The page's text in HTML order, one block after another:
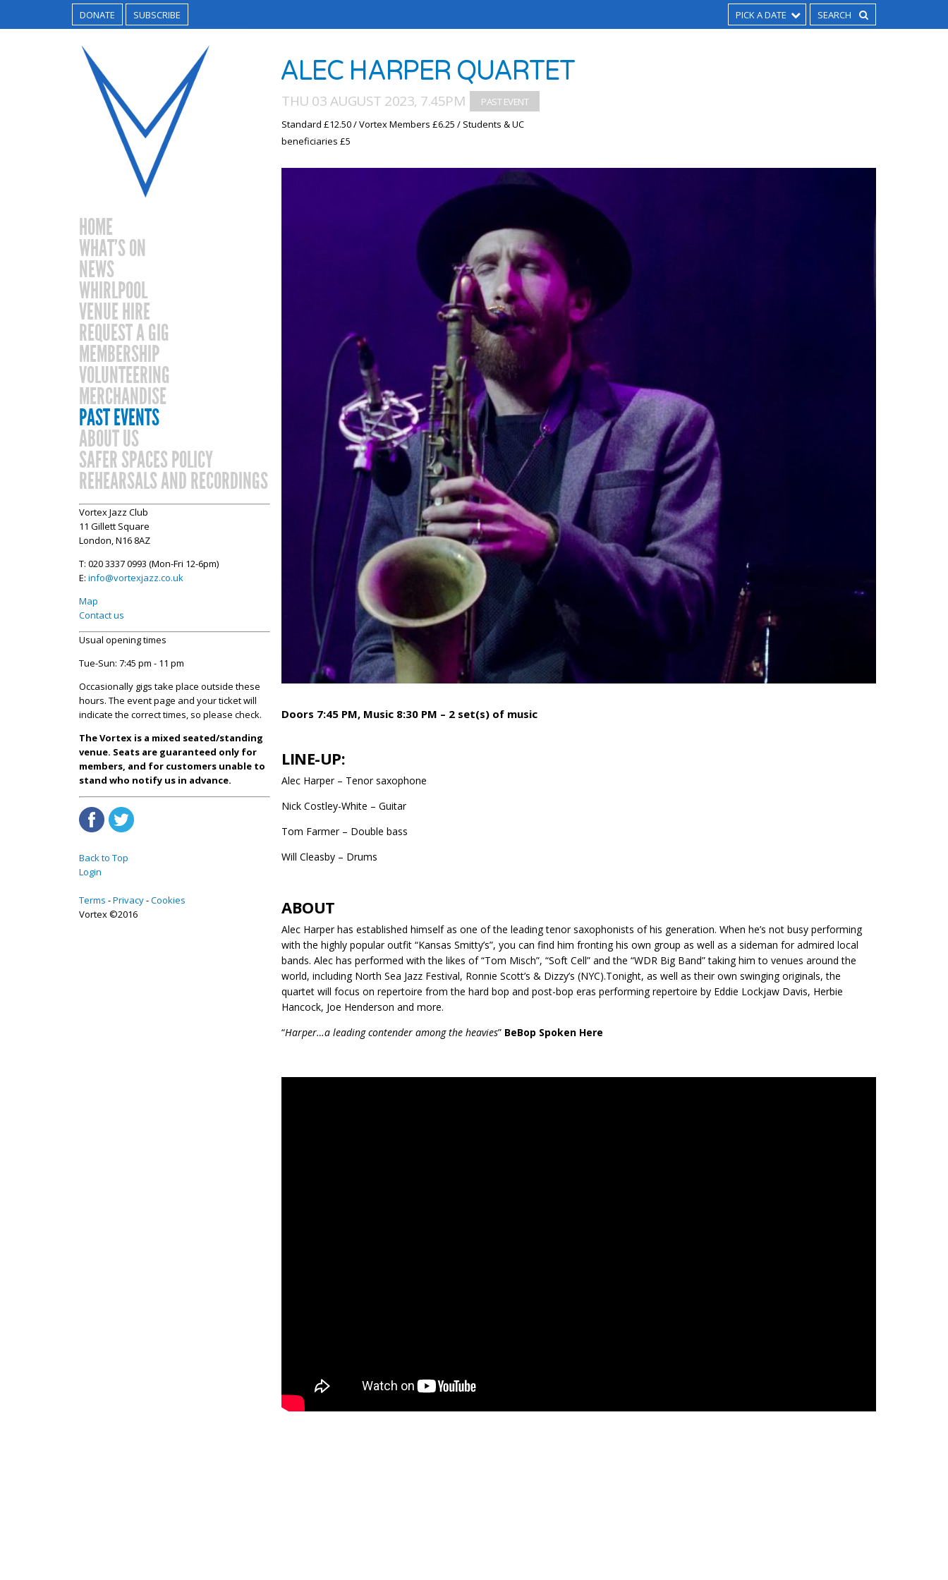
DONATE SUBSCRIBE PICK A DATE
HOME
WHAT’S ON
NEWS
WHIRLPOOL
VENUE HIRE
REQUEST A GIG
MEMBERSHIP
VOLUNTEERING
MERCHANDISE
PAST EVENTS
ABOUT US
SAFER SPACES POLICY
REHEARSALS AND RECORDINGS
Vortex Jazz Club
11 Gillett Square
London, N16 8AZ
T: 020 3337 0993 (Mon-Fri 12-6pm)
E: info@vortexjazz.co.uk
Map
Contact us
Usual opening times
Tue-Sun: 7:45 pm - 11 pm
Occasionally gigs take place outside these
hours. The event page and your ticket will
indicate the correct times, so please check.
The Vortex is a mixed seated/standing
venue. Seats are guaranteed only for
members, and for customers unable to
stand who notify us in advance.
Back to Top
Login
Terms Privacy Cookies
Vortex ©2016
ALEC HARPER QUARTET
THU 03 AUGUST 2023, 7.45PM
Standard £12.50 / Vortex Members £6.25 / Students & UC
beneficiaries £5
Doors 7:45 PM, Music 8:30 PM – 2 set(s) of music
LINE-UP:
Alec Harper – Tenor saxophone
Nick Costley-White – Guitar
Tom Farmer – Double bass
Will Cleasby – Drums
ABOUT
Alec Harper has established himself as one of the leading tenor saxophonists of his generation. When he’s not busy performing
with the highly popular outfit “Kansas Smitty’s”, you can find him fronting his own group as well as a sideman for admired local
bands. Alec has performed with the likes of “Tom Misch”, “Soft Cell” and the “WDR Big Band” taking him to venues around the
world, including North Sea Jazz Festival, Ronnie Scott’s & Dizzy’s (NYC).Tonight, as well as their own swinging originals, the
quartet will focus on repertoire from the hard bop and post-bop eras performing repertoire by Eddie Lockjaw Davis, Herbie
Hancock, Joe Henderson and more.
“Harper…a leading contender among the heavies” BeBop Spoken Here